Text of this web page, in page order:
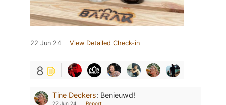
22 Jun 24 View Detailed Check-in
8
Tine Deckers: Benieuwd!
22 Jun 24 Report